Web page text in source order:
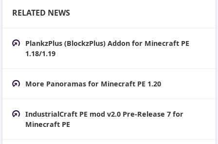
RELATED NEWS
PlankzPlus (BlockzPlus) Addon for Minecraft PE
1.18/1.19
More Panoramas for Minecraft PE 1.20
IndustrialCraft PE mod v2.0 Pre-Release 7 for
Minecraft PE